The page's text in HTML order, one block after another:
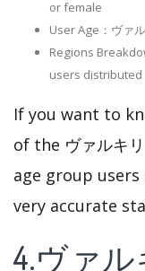
or female
User Age：ヴァ
Regions
users distributed
If you want to
of the ヴァルキ
age group
very accurate
4.ヴァ